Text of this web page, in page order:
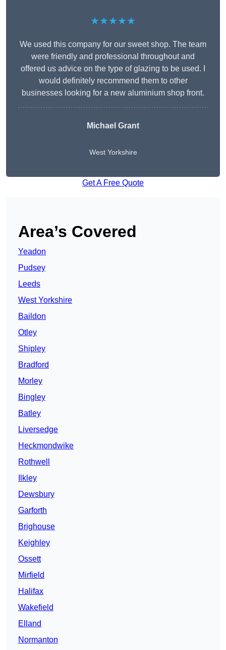
★★★★★
We used this company for our sweet shop. The team
were friendly and professional throughout and
offered us advice on the type of glazing to be used. I
would definitely recommend them to other
businesses looking for a new aluminium shop front.
Michael Grant
West Yorkshire
Get A Free Quote
Area’s Covered
Yeadon
Pudsey
Leeds
West Yorkshire
Baildon
Otley
Shipley
Bradford
Morley
Bingley
Batley
Liversedge
Heckmondwike
Rothwell
Ilkley
Dewsbury
Garforth
Brighouse
Keighley
Ossett
Mirfield
Halifax
Wakefield
Elland
Normanton